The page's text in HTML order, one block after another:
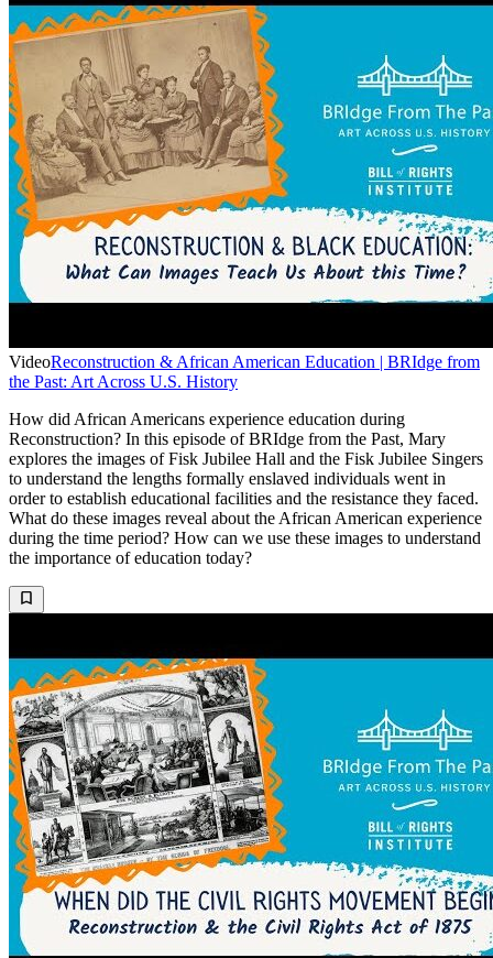
VideoReconstruction & African American Education | BRIdge from
the Past: Art Across U.S. History
How did African Americans experience education during
Reconstruction? In this episode of BRIdge from the Past, Mary
explores the images of Fisk Jubilee Hall and the Fisk Jubilee Singers
to understand the lengths formally enslaved individuals went in
order to establish educational facilities and the resistance they faced.
What do these images reveal about the African American experience
during the time period? How can we use these images to understand
the importance of education today?